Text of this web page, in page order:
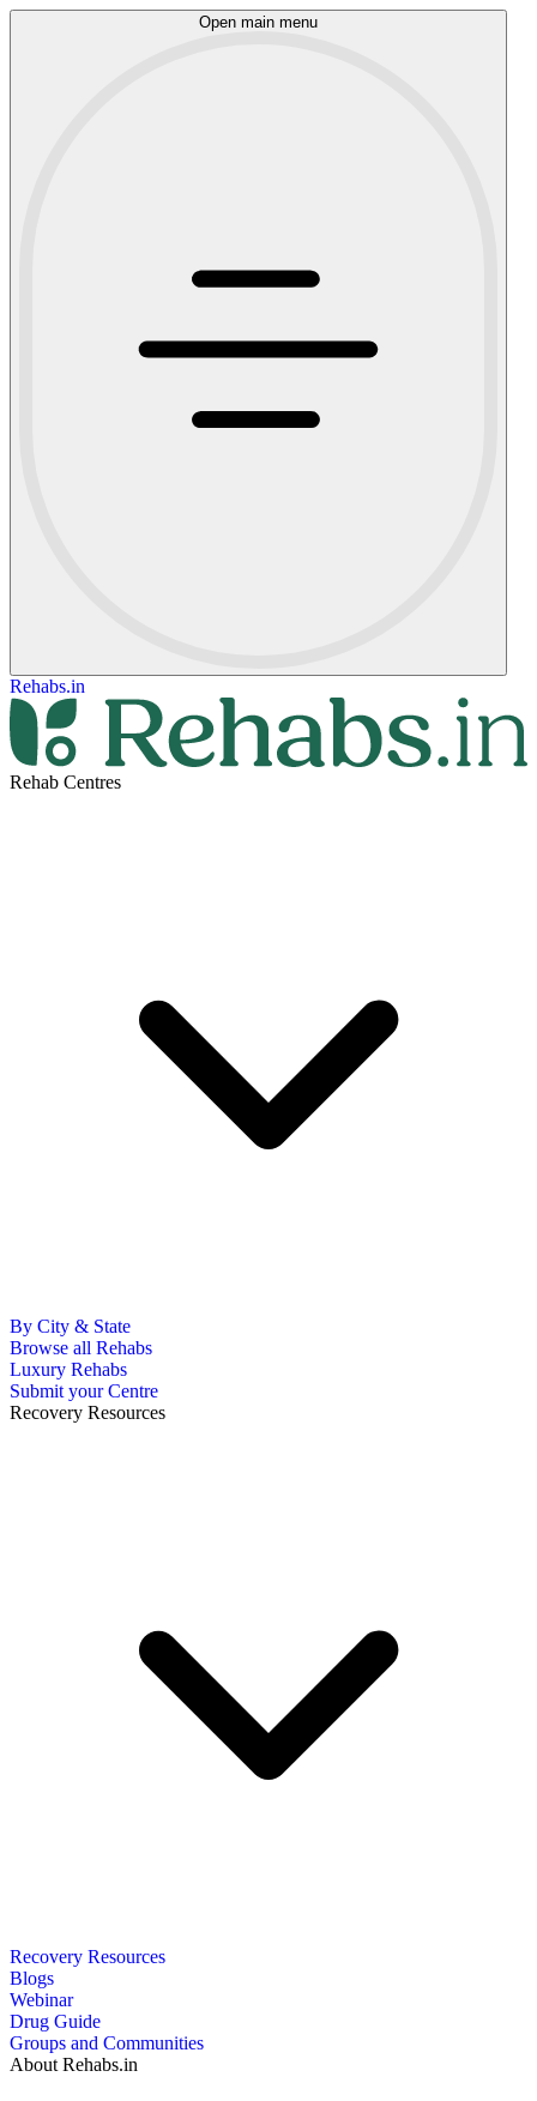
Open main menu
Rehabs.in
Rehab Centres
By City & State
Browse all Rehabs
Luxury Rehabs
Submit your Centre
Recovery Resources
Recovery Resources
Blogs
Webinar
Drug Guide
Groups and Communities
About Rehabs.in